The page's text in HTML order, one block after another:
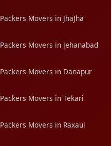
Packers Movers in JhaJha
Packers Movers in Jehanabad
Packers Movers in Danapur
Packers Movers in Tekari
Packers Movers in Raxaul